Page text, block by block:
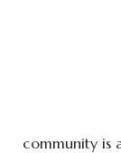
community is